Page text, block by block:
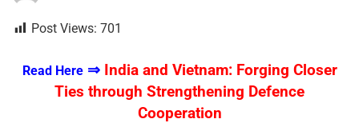
Post Views: 701
Read Here⇒ India and Vietnam: Forging Closer
Ties through Strengthening Defence
Cooperation